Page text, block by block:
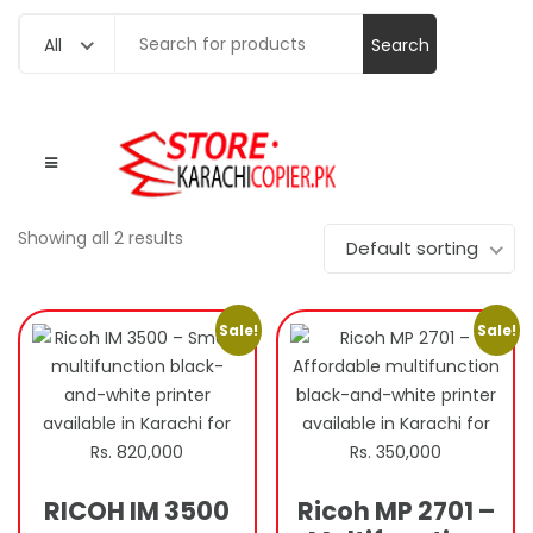
All Search
Showing all 2 results Default sorting
Sale!
RICOH IM 3500
Sale!
Ricoh MP 2701 –